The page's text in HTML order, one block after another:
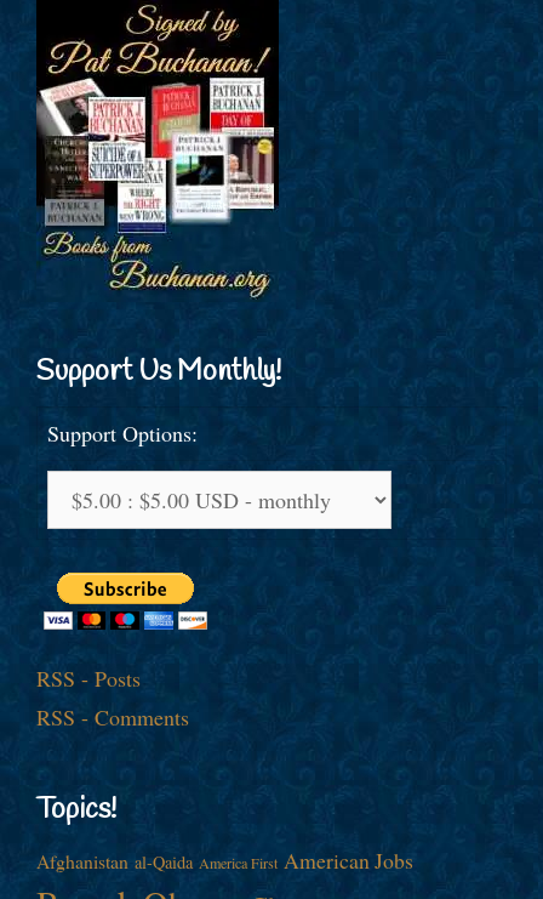
Support Us Monthly!
Support Options:
RSS - Posts
RSS - Comments
Topics!
Afghanistan al-Qaida America First American Jobs